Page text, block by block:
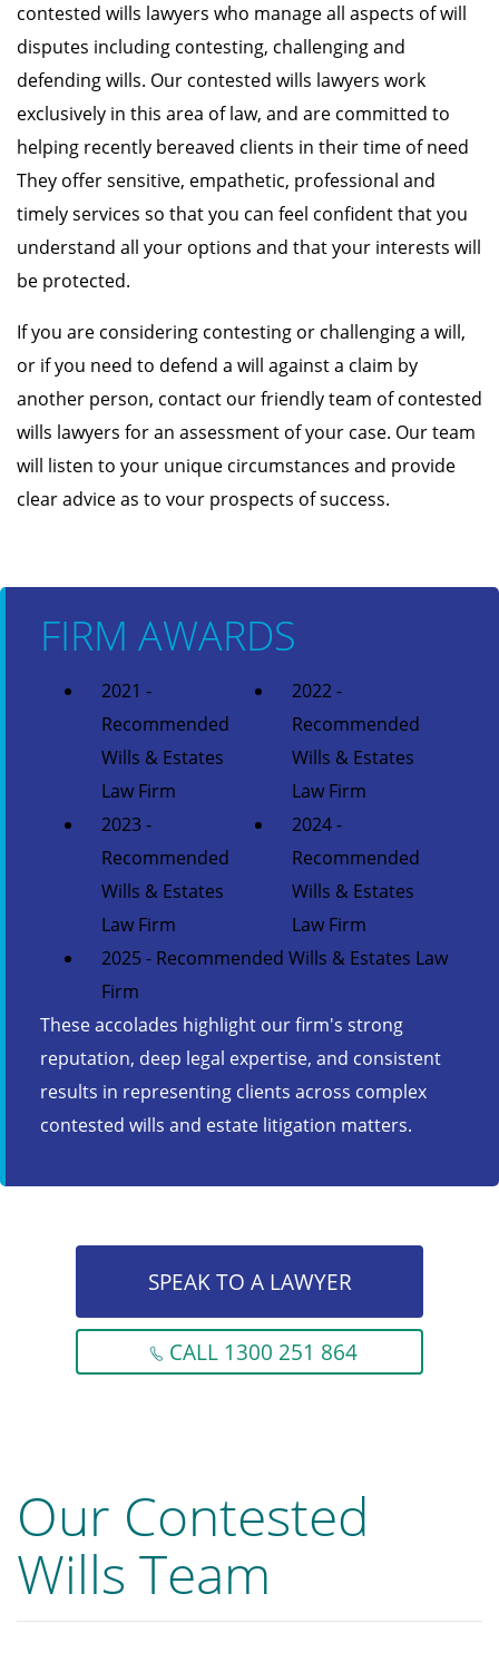
contested wills lawyers who manage all aspects of will
disputes including contesting, challenging and
defending wills. Our contested wills lawyers work
exclusively in this area of law, and are committed to
helping recently bereaved clients in their time of need
They offer sensitive, empathetic, professional and
timely services so that you can feel confident that you
understand all your options and that your interests will
be protected.
If you are considering contesting or challenging a will,
or if you need to defend a will against a claim by
another person, contact our friendly team of contested
wills lawyers for an assessment of your case. Our team
will listen to your unique circumstances and provide
clear advice as to vour prospects of success.
FIRM AWARDS
2021 -
Recommended
Wills & Estates
Law Firm
2022 -
Recommended
Wills & Estates
Law Firm
2023 -
Recommended
Wills & Estates
Law Firm
2024 -
Recommended
Wills & Estates
Law Firm
2025 - Recommended Wills & Estates Law
Firm
These accolades highlight our firm's strong
reputation, deep legal expertise, and consistent
results in representing clients across complex
contested wills and estate litigation matters.
SPEAK TO A LAWYER
CALL 1300 251 864
Our Contested
Wills Team